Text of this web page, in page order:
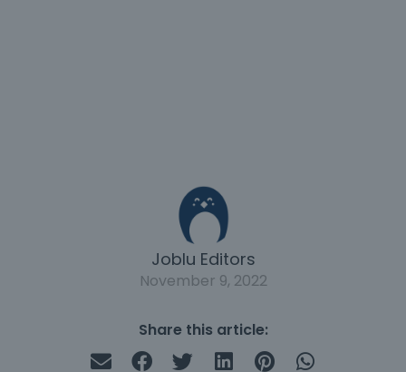
Joblu Editors
November 9, 2022
Share this article: